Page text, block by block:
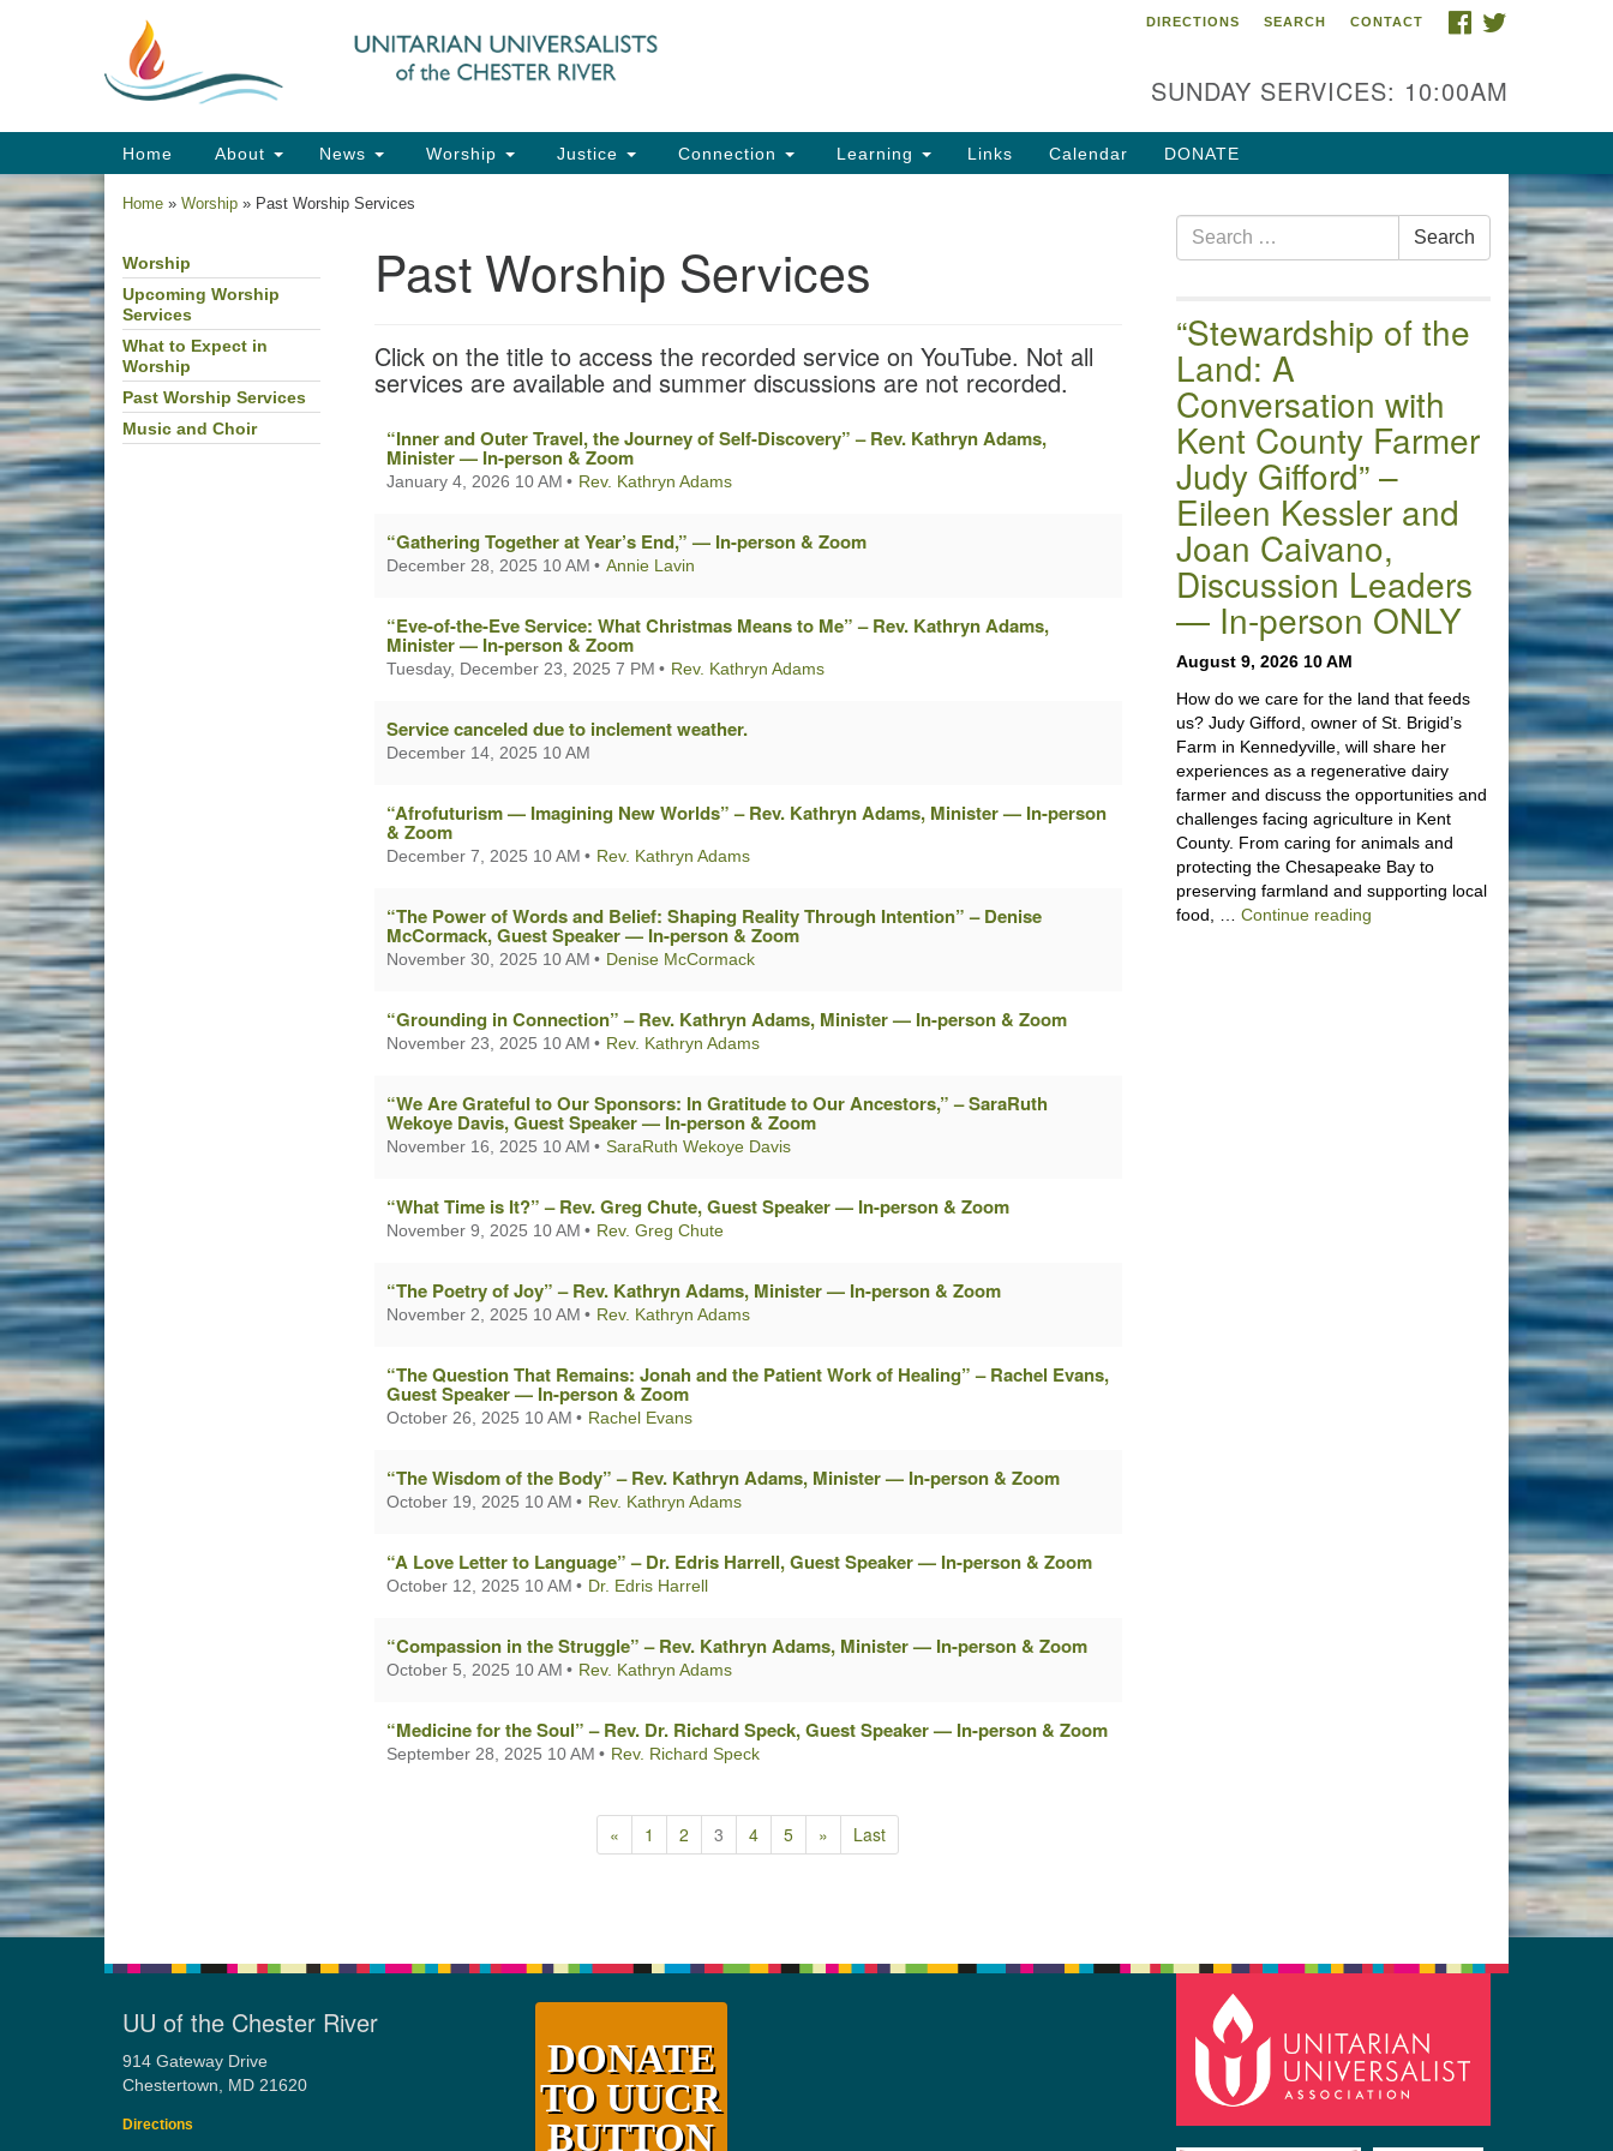
Search
for:
UU of the Chester River
914 Gateway Drive
Chestertown, MD 21620
Directions
email:uuofchesterriver@gmail.com
FACEBOOK
DIRECTIONS SEARCH CONTACT
SUNDAY SERVICES: 10:00AM
Main
Navigation
Home About News Worship Justice Connection Learning Links Calendar DONATE
Home » Worship » Past Worship Services
Past Worship Services
Click on the title to access the recorded service on YouTube. Not all
services are available and summer discussions are not recorded.
“Inner and Outer Travel, the Journey of Self-Discovery” – Rev. Kathryn Adams,
Minister — In-person & Zoom
January 4, 2026 10 AM Rev. Kathryn Adams
“Gathering Together at Year’s End,” — In-person & Zoom
December 28, 2025 10 AM Annie Lavin
“Eve-of-the-Eve Service: What Christmas Means to Me” – Rev. Kathryn Adams,
Minister — In-person & Zoom
Tuesday, December 23, 2025 7 PM Rev. Kathryn Adams
Service canceled due to inclement weather.
December 14, 2025 10 AM
“Afrofuturism — Imagining New Worlds” – Rev. Kathryn Adams, Minister — In-person
& Zoom
December 7, 2025 10 AM Rev. Kathryn Adams
“The Power of Words and Belief: Shaping Reality Through Intention” – Denise
McCormack, Guest Speaker — In-person & Zoom
November 30, 2025 10 AM Denise McCormack
“Grounding in Connection” – Rev. Kathryn Adams, Minister — In-person & Zoom
November 23, 2025 10 AM Rev. Kathryn Adams
“We Are Grateful to Our Sponsors: In Gratitude to Our Ancestors,” – SaraRuth
Wekoye Davis, Guest Speaker — In-person & Zoom
November 16, 2025 10 AM SaraRuth Wekoye Davis
“What Time is It?” – Rev. Greg Chute, Guest Speaker — In-person & Zoom
November 9, 2025 10 AM Rev. Greg Chute
“The Poetry of Joy” – Rev. Kathryn Adams, Minister — In-person & Zoom
November 2, 2025 10 AM Rev. Kathryn Adams
“The Question That Remains: Jonah and the Patient Work of Healing” – Rachel Evans,
Guest Speaker — In-person & Zoom
October 26, 2025 10 AM Rachel Evans
“The Wisdom of the Body” – Rev. Kathryn Adams, Minister — In-person & Zoom
October 19, 2025 10 AM Rev. Kathryn Adams
“A Love Letter to Language” – Dr. Edris Harrell, Guest Speaker — In-person & Zoom
October 12, 2025 10 AM Dr. Edris Harrell
“Compassion in the Struggle” – Rev. Kathryn Adams, Minister — In-person & Zoom
October 5, 2025 10 AM Rev. Kathryn Adams
“Medicine for the Soul” – Rev. Dr. Richard Speck, Guest Speaker — In-person & Zoom
September 28, 2025 10 AM Rev. Richard Speck
« 1 2 3 4 5 » Last
Section
Navigation
Worship
Upcoming Worship
Services
What to Expect in
Worship
Past Worship Services
Music and Choir
Search
for:
Search
“Stewardship of the
Land: A
Conversation with
Kent County Farmer
Judy Gifford” –
Eileen Kessler and
Joan Caivano,
Discussion Leaders
— In-person ONLY
August 9, 2026 10 AM
How do we care for the land that feeds
us? Judy Gifford, owner of St. Brigid’s
Farm in Kennedyville, will share her
experiences as a regenerative dairy
farmer and discuss the opportunities and
challenges facing agriculture in Kent
County. From caring for animals and
protecting the Chesapeake Bay to
preserving farmland and supporting local
food, … Continue reading“Stewardship of the Land: A
UU of the Chester River
914 Gateway Drive
Chestertown, MD 21620
Directions
DONATE
TO UUCR
BUTTON